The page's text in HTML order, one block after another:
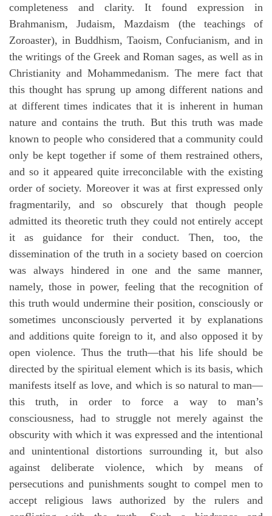
completeness and clarity. It found expression in
Brahmanism, Judaism, Mazdaism (the teachings of
Zoroaster), in Buddhism, Taoism, Confucianism, and in
the writings of the Greek and Roman sages, as well as in
Christianity and Mohammedanism. The mere fact that
this thought has sprung up among different nations and
at different times indicates that it is inherent in human
nature and contains the truth. But this truth was made
known to people who considered that a community could
only be kept together if some of them restrained others,
and so it appeared quite irreconcilable with the existing
order of society. Moreover it was at first expressed only
fragmentarily, and so obscurely that though people
admitted its theoretic truth they could not entirely accept
it as guidance for their conduct. Then, too, the
dissemination of the truth in a society based on coercion
was always hindered in one and the same manner,
namely, those in power, feeling that the recognition of
this truth would undermine their position, consciously or
sometimes unconsciously perverted it by explanations
and additions quite foreign to it, and also opposed it by
open violence. Thus the truth—that his life should be
directed by the spiritual element which is its basis, which
manifests itself as love, and which is so natural to man—
this truth, in order to force a way to man’s
consciousness, had to struggle not merely against the
obscurity with which it was expressed and the intentional
and unintentional distortions surrounding it, but also
against deliberate violence, which by means of
persecutions and punishments sought to compel men to
accept religious laws authorized by the rulers and